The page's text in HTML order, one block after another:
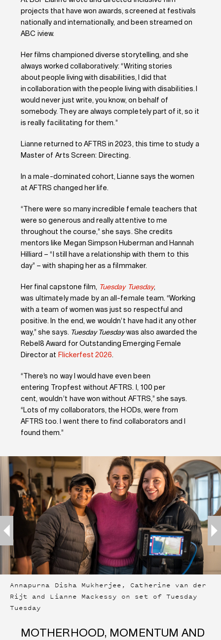
projects that have won awards, screened at festivals
nationally and internationally, and been streamed on
ABC iview.
Her films championed diverse storytelling, and she
always worked collaboratively: “Writing stories
about people living with disabilities, I did that
in collaboration with the people living with disabilities. I
would never just write, you know, on behalf of
somebody. They are always completely part of it, so it
is really facilitating for them.”
Lianne returned to AFTRS in 2023, this time to study a
Master of Arts Screen: Directing.
In a male-dominated cohort, Lianne says the women
at AFTRS changed her life.
“There were so many incredible female teachers that
were so generous and really attentive to me
throughout the course,” she says. She credits
mentors like Megan Simpson Huberman and Hannah
Hilliard – “I still have a relationship with them to this
day” – with shaping her as a filmmaker.
Her final capstone film, Tuesday Tuesday,
was ultimately made by an all-female team. “Working
with a team of women was just so respectful and
positive. In the end, we wouldn’t have had it any other
way,” she says. Tuesday Tuesdaywas also awarded the
Rebel8 Award for Outstanding Emerging Female
Director at Flickerfest 2026.
“There’s no way I would have even been
entering Tropfest without AFTRS. I, 100 per
cent, wouldn’t have won without AFTRS,” she says.
“Lots of my collaborators, the HODs, were from
AFTRS too. I went there to find collaborators and I
found them.”
Annapurna Disha Mukherjee, Catherine van der
Rijt and Lianne Mackessy on set of Tuesday
Tuesday
MOTHERHOOD, MOMENTUM AND